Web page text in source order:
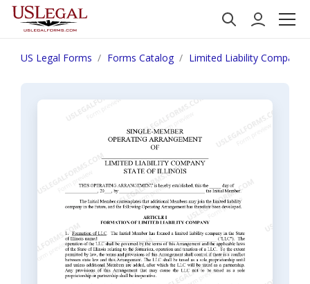
US Legal Forms Forms Catalog Limited Liability Company